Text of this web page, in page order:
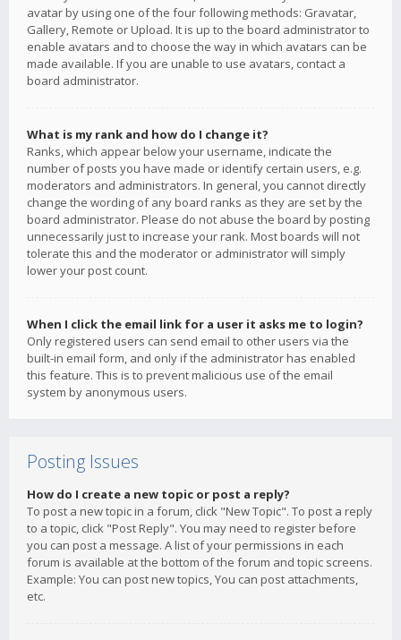
avatar by using one of the four following methods: Gravatar,
Gallery, Remote or Upload. It is up to the board administrator to
enable avatars and to choose the way in which avatars can be
made available. If you are unable to use avatars, contact a
board administrator.
What is my rank and how do I change it?
Ranks, which appear below your username, indicate the
number of posts you have made or identify certain users, e.g.
moderators and administrators. In general, you cannot directly
change the wording of any board ranks as they are set by the
board administrator. Please do not abuse the board by posting
unnecessarily just to increase your rank. Most boards will not
tolerate this and the moderator or administrator will simply
lower your post count.
When I click the email link for a user it asks me to login?
Only registered users can send email to other users via the
built-in email form, and only if the administrator has enabled
this feature. This is to prevent malicious use of the email
system by anonymous users.
Posting Issues
How do I create a new topic or post a reply?
To post a new topic in a forum, click "New Topic". To post a reply
to a topic, click "Post Reply". You may need to register before
you can post a message. A list of your permissions in each
forum is available at the bottom of the forum and topic screens.
Example: You can post new topics, You can post attachments,
etc.